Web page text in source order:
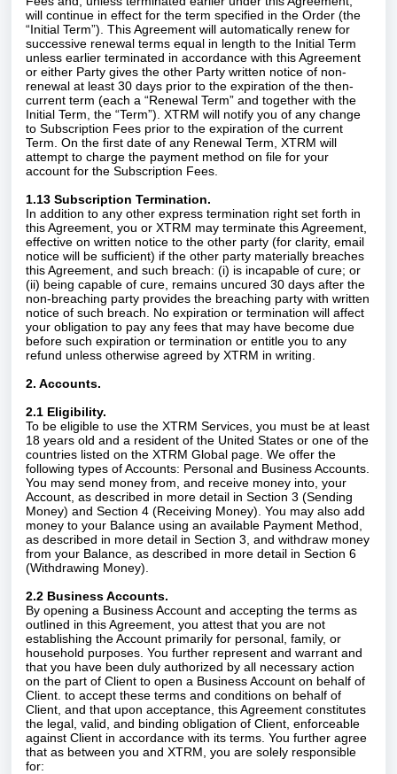
will continue in effect for the term specified in the Order (the
“Initial Term”). This Agreement will automatically renew for
successive renewal terms equal in length to the Initial Term
unless earlier terminated in accordance with this Agreement
or either Party gives the other Party written notice of non-
renewal at least 30 days prior to the expiration of the then-
current term (each a “Renewal Term” and together with the
Initial Term, the “Term”). XTRM will notify you of any change
to Subscription Fees prior to the expiration of the current
Term. On the first date of any Renewal Term, XTRM will
attempt to charge the payment method on file for your
account for the Subscription Fees.
1.13 Subscription Termination.
In addition to any other express termination right set forth in
this Agreement, you or XTRM may terminate this Agreement,
effective on written notice to the other party (for clarity, email
notice will be sufficient) if the other party materially breaches
this Agreement, and such breach: (i) is incapable of cure; or
(ii) being capable of cure, remains uncured 30 days after the
non-breaching party provides the breaching party with written
notice of such breach. No expiration or termination will affect
your obligation to pay any fees that may have become due
before such expiration or termination or entitle you to any
refund unless otherwise agreed by XTRM in writing.
2. Accounts.
2.1 Eligibility.
To be eligible to use the XTRM Services, you must be at least
18 years old and a resident of the United States or one of the
countries listed on the XTRM Global page. We offer the
following types of Accounts: Personal and Business Accounts.
You may send money from, and receive money into, your
Account, as described in more detail in Section 3 (Sending
Money) and Section 4 (Receiving Money). You may also add
money to your Balance using an available Payment Method,
as described in more detail in Section 3, and withdraw money
from your Balance, as described in more detail in Section 6
(Withdrawing Money).
2.2 Business Accounts.
By opening a Business Account and accepting the terms as
outlined in this Agreement, you attest that you are not
establishing the Account primarily for personal, family, or
household purposes. You further represent and warrant and
that you have been duly authorized by all necessary action
on the part of Client to open a Business Account on behalf of
Client. to accept these terms and conditions on behalf of
Client, and that upon acceptance, this Agreement constitutes
the legal, valid, and binding obligation of Client, enforceable
against Client in accordance with its terms. You further agree
that as between you and XTRM, you are solely responsible
for: